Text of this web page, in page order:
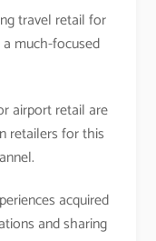
travel retail for
much-focused
airport retail are
retailers for this
acquired
and sharing